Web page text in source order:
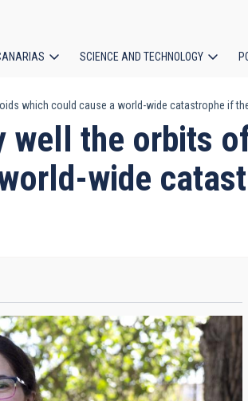
SCIENCE AND TECHNOLOGY
which could cause a world-wide catastrophe if
well the orbits
wide